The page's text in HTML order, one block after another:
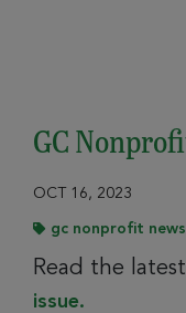
GC
OCT 16, 2023
gc nonprofit news
Read the
issue.